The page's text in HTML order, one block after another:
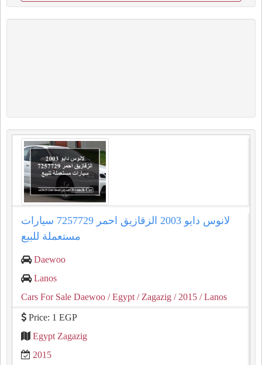
لانوس دايو 2003 الزقازيق احمر 7257729 سيارات
مستعملة للبيع
Daewoo
Lanos
Cars For Sale Daewoo / Egypt / Zagazig / 2015 / Lanos
Price: 1 EGP
Egypt Zagazig
2015